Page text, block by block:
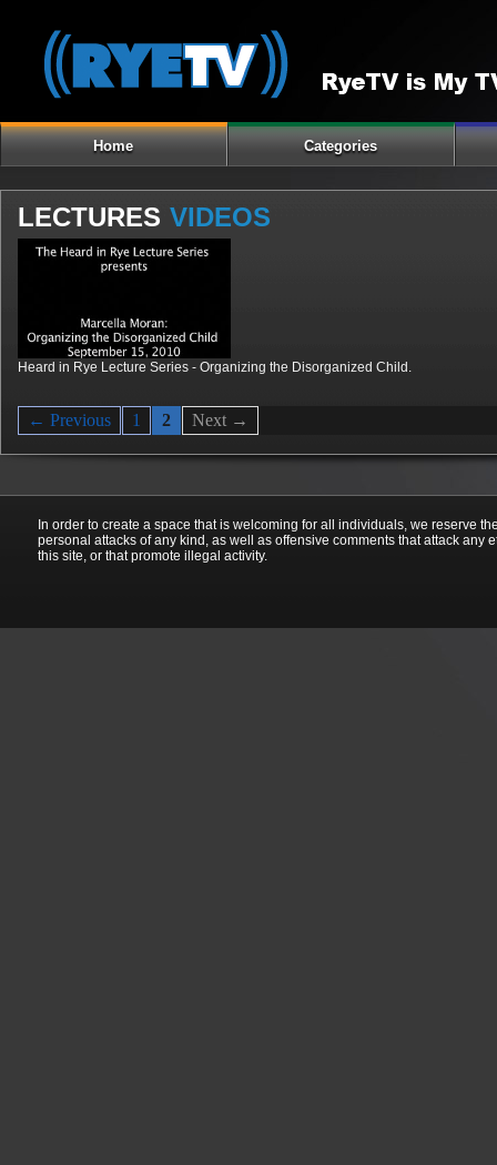
Home Categories
LECTURES VIDEOS
Heard in Rye Lecture Series - Organizing the Disorganized Child.
← Previous 1 2 Next →
In order to create a space that is welcoming for all individuals, we reserve
personal attacks of any kind, as well as offensive comments that attack
this site, or that promote illegal activity.